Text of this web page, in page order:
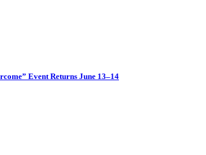
Event Returns June 13–14